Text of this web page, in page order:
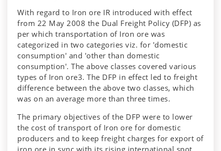
With regard to Iron ore IR introduced with effect
from 22 May 2008 the Dual Freight Policy (DFP) as
per which transportation of Iron ore was
categorized in two categories viz. for 'domestic
consumption' and 'other than domestic
consumption'. The above classes covered various
types of Iron ore3. The DFP in effect led to freight
difference between the above two classes, which
was on an average more than three times.
The primary objectives of the DFP were to lower
the cost of transport of Iron ore for domestic
producers and to keep freight charges for export of